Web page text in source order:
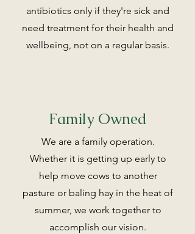
antibiotics only if they're sick and
need treatment for their health and
wellbeing, not on a regular basis.
Family Owned
We are a family operation.
Whether it is getting up early to
help move cows to another
pasture or baling hay in the heat of
summer, we work together to
accomplish our vision.